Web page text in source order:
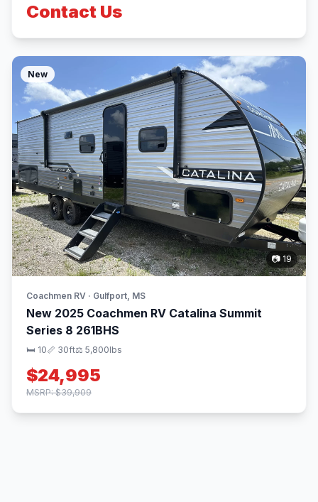
Contact Us
New
📷 19
Coachmen RV · Gulfport, MS
New 2025 Coachmen RV Catalina Summit
Series 8 261BHS
🛏 10📏 30ft⚖️ 5,800lbs
$24,995
MSRP: $39,909